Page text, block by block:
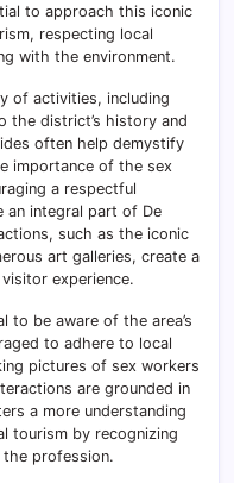
to approach this iconic
respecting local
with the environment.
of activities, including
the district’s history and
often help demystify
importance of the sex
a respectful
an integral part of De
such as the iconic
art galleries, create a
experience.
to be aware of the area’s
to adhere to local
pictures of sex workers
are grounded in
a more understanding
tourism by recognizing
the profession.